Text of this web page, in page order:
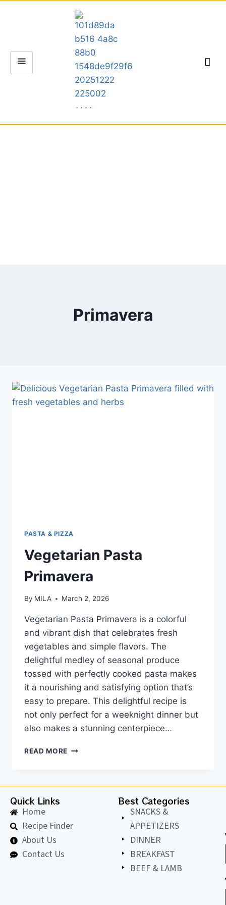
Primavera
PASTA & PIZZA
Vegetarian Pasta
Primavera
By MILA March 2, 2026
Vegetarian Pasta Primavera is a colorful
and vibrant dish that celebrates fresh
vegetables and simple flavors. The
delightful medley of seasonal produce
tossed with perfectly cooked pasta makes
it a nourishing and satisfying option that’s
easy to prepare. This delightful recipe is
not only perfect for a weeknight dinner but
also makes a stunning centerpiece…
READ MORE
Quick Links
Home
Recipe Finder
About Us
Contact Us
Best Categories
SNACKS &
APPETIZERS
DINNER
BREAKFAST
BEEF & LAMB